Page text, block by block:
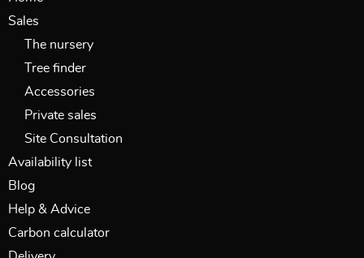
Sales
The nursery
Tree finder
Accessories
Private sales
Site Consultation
Availability list
Blog
Help & Advice
Carbon calculator